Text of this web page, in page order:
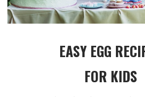
EASY EGG
FOR KIDS